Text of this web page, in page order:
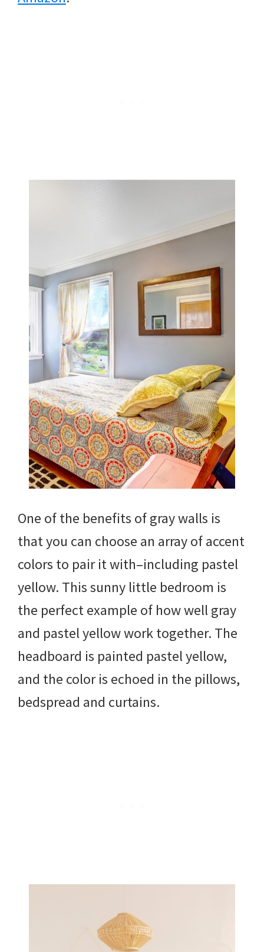
One of the benefits of gray walls is
that you can choose an array of accent
colors to pair it with–including pastel
yellow. This sunny little bedroom is
the perfect example of how well gray
and pastel yellow work together. The
headboard is painted pastel yellow,
and the color is echoed in the pillows,
bedspread and curtains.